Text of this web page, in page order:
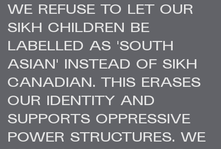
WE REFUSE TO LET OUR
SIKH CHILDREN BE
LABELLED AS 'SOUTH
ASIAN' INSTEAD OF SIKH
CANADIAN. THIS ERASES
OUR IDENTITY AND
SUPPORTS OPPRESSIVE
POWER STRUCTURES. WE